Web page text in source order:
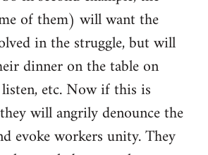
of them) will want the
in the struggle, but will
dinner on the table on
etc. Now if this is
will angrily denounce the
evoke workers unity. They